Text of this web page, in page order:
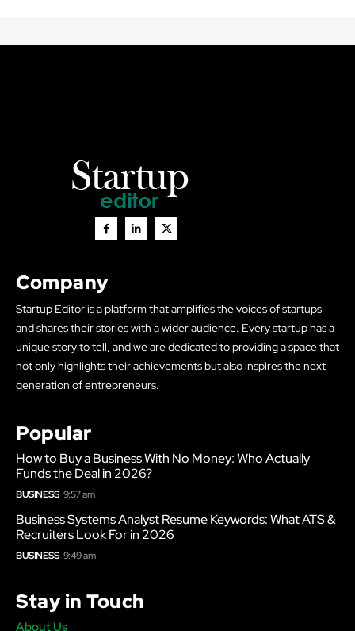
Company
Startup Editor is a platform that amplifies the voices of startups
and shares their stories with a wider audience. Every startup has a
unique story to tell, and we are dedicated to providing a space that
not only highlights their achievements but also inspires the next
generation of entrepreneurs.
Popular
How to Buy a Business With No Money: Who Actually
Funds the Deal in 2026?
BUSINESS 9:57 am
Business Systems Analyst Resume Keywords: What ATS &
Recruiters Look For in 2026
BUSINESS 9:49 am
Stay in Touch
About Us